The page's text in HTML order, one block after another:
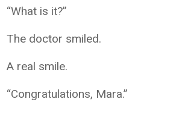
“What is it?”
The doctor smiled.
A real smile.
“Congratulations, Mara.”